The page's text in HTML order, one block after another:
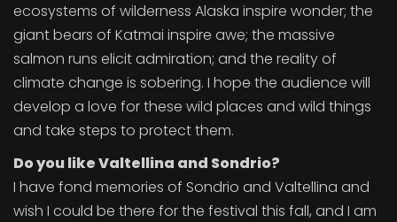
ecosystems of wilderness Alaska inspire wonder; the
giant bears of Katmai inspire awe; the massive
salmon runs elicit admiration; and the reality of
climate change is sobering. I hope the audience will
develop a love for these wild places and wild things
and take steps to protect them.
Do you like Valtellina and Sondrio?
I have fond memories of Sondrio and Valtellina and
wish I could be there for the festival this fall, and I am